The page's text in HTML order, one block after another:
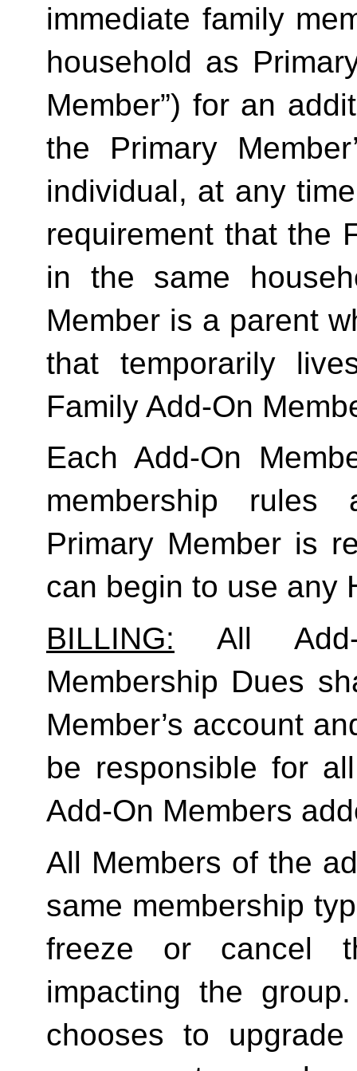
immediate family
household as
Member”) for an
the Primary
individual, at any
requirement that the
in the same
Member is a parent
Family Add-On
Each Add-On
membership
Primary Member is
can begin to use any
BILLING: All Add-
Membership Dues
Member’s account
be responsible for
Add-On Members
All Members of the
same membership
freeze or cancel
impacting the
chooses to